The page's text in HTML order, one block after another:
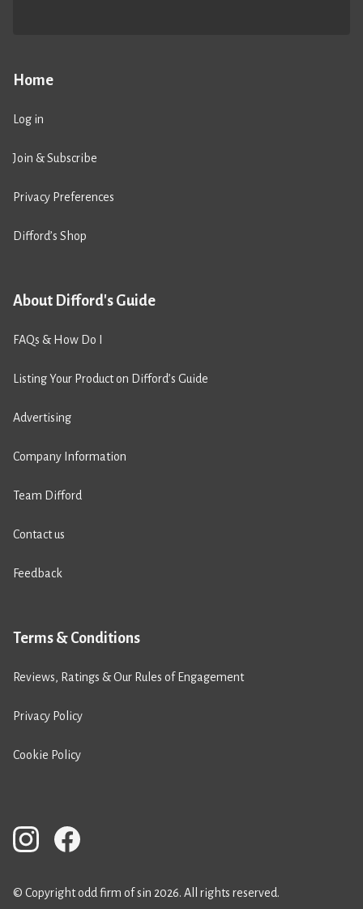
Home
Log in
Join & Subscribe
Privacy Preferences
Difford’s Shop
About Difford's Guide
FAQs & How Do I
Listing Your Product on Difford’s Guide
Advertising
Company Information
Team Difford
Contact us
Feedback
Terms & Conditions
Reviews, Ratings & Our Rules of Engagement
Privacy Policy
Cookie Policy
© Copyright odd firm of sin 2026. All rights reserved.